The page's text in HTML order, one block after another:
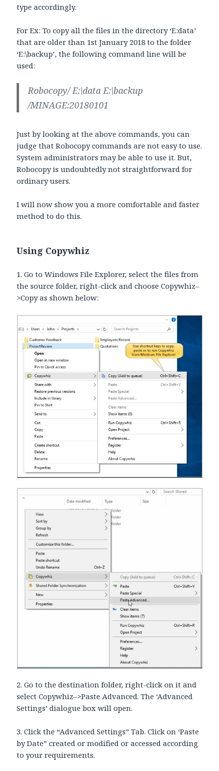
type accordingly.
For Ex: To copy all the files in the directory ‘E:data’
that are older than 1st January 2018 to the folder
‘E:\backup’, the following command line will be
used:
Robocopy/ E:\data E:\backup
/MINAGE:20180101
Just by looking at the above commands, you can
judge that Robocopy commands are not easy to use.
System administrators may be able to use it. But,
Robocopy is undoubtedly not straightforward for
ordinary users.
I will now show you a more comfortable and faster
method to do this.
Using Copywhiz
1. Go to Windows File Explorer, select the files from
the source folder, right-click and choose Copywhiz–
>Copy as shown below:
2. Go to the destination folder, right-click on it and
select Copywhiz–>Paste Advanced. The ‘Advanced
Settings’ dialogue box will open.
3. Click the “Advanced Settings” Tab. Click on ‘Paste
by Date” created or modified or accessed according
to your requirements.